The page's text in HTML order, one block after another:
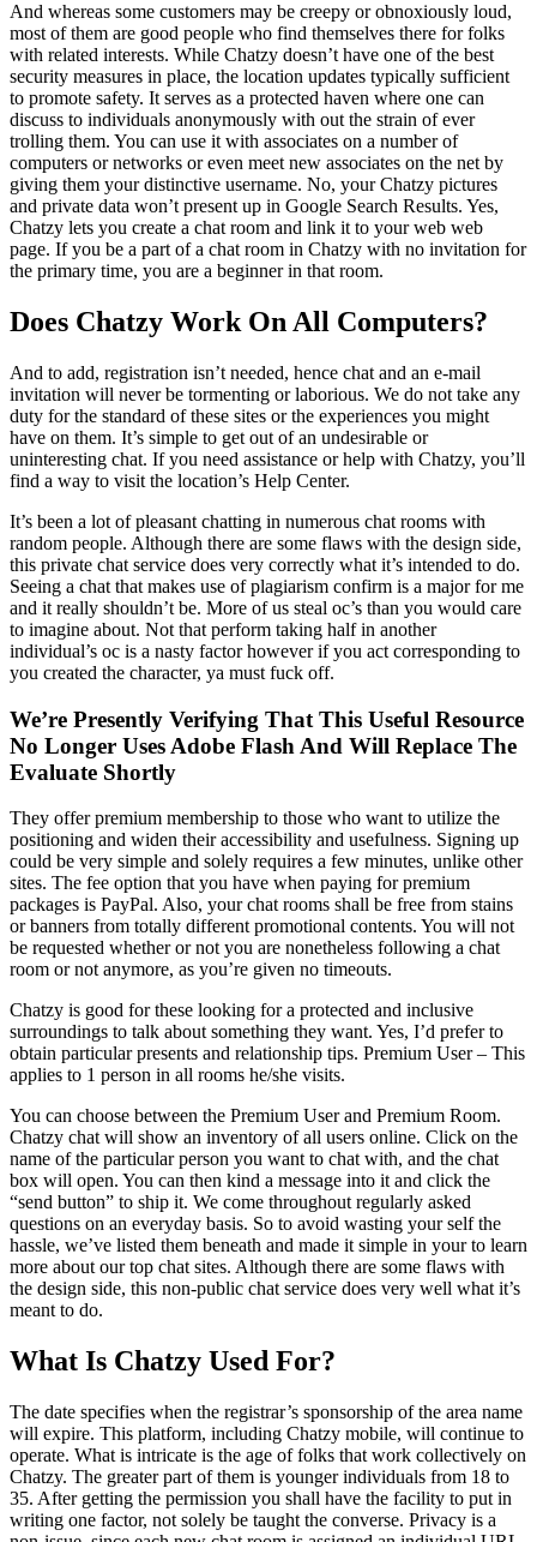
And whereas some customers may be creepy or obnoxiously loud,
most of them are good people who find themselves there for folks
with related interests. While Chatzy doesn’t have one of the best
security measures in place, the location updates typically sufficient
to promote safety. It serves as a protected haven where one can
discuss to individuals anonymously with out the strain of ever
trolling them. You can use it with associates on a number of
computers or networks or even meet new associates on the net by
giving them your distinctive username. No, your Chatzy pictures
and private data won’t present up in Google Search Results. Yes,
Chatzy lets you create a chat room and link it to your web web
page. If you be a part of a chat room in Chatzy with no invitation for
the primary time, you are a beginner in that room.
Does Chatzy Work On All Computers?
And to add, registration isn’t needed, hence chat and an e-mail
invitation will never be tormenting or laborious. We do not take any
duty for the standard of these sites or the experiences you might
have on them. It’s simple to get out of an undesirable or
uninteresting chat. If you need assistance or help with Chatzy, you’ll
find a way to visit the location’s Help Center.
It’s been a lot of pleasant chatting in numerous chat rooms with
random people. Although there are some flaws with the design side,
this private chat service does very correctly what it’s intended to do.
Seeing a chat that makes use of plagiarism confirm is a major for me
and it really shouldn’t be. More of us steal oc’s than you would care
to imagine about. Not that perform taking half in another
individual’s oc is a nasty factor however if you act corresponding to
you created the character, ya must fuck off.
We’re Presently Verifying That This Useful Resource
No Longer Uses Adobe Flash And Will Replace The
Evaluate Shortly
They offer premium membership to those who want to utilize the
positioning and widen their accessibility and usefulness. Signing up
could be very simple and solely requires a few minutes, unlike other
sites. The fee option that you have when paying for premium
packages is PayPal. Also, your chat rooms shall be free from stains
or banners from totally different promotional contents. You will not
be requested whether or not you are nonetheless following a chat
room or not anymore, as you’re given no timeouts.
Chatzy is good for these looking for a protected and inclusive
surroundings to talk about something they want. Yes, I’d prefer to
obtain particular presents and relationship tips. Premium User – This
applies to 1 person in all rooms he/she visits.
You can choose between the Premium User and Premium Room.
Chatzy chat will show an inventory of all users online. Click on the
name of the particular person you want to chat with, and the chat
box will open. You can then kind a message into it and click the
“send button” to ship it. We come throughout regularly asked
questions on an everyday basis. So to avoid wasting your self the
hassle, we’ve listed them beneath and made it simple in your to learn
more about our top chat sites. Although there are some flaws with
the design side, this non-public chat service does very well what it’s
meant to do.
What Is Chatzy Used For?
The date specifies when the registrar’s sponsorship of the area name
will expire. This platform, including Chatzy mobile, will continue to
operate. What is intricate is the age of folks that work collectively on
Chatzy. The greater part of them is younger individuals from 18 to
35. After getting the permission you shall have the facility to put in
writing one factor, not solely be taught the converse. Privacy is a